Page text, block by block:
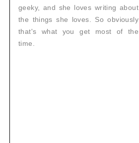
geeky, and she loves writing about
the things she loves. So obviously
that's what you get most of the
time.